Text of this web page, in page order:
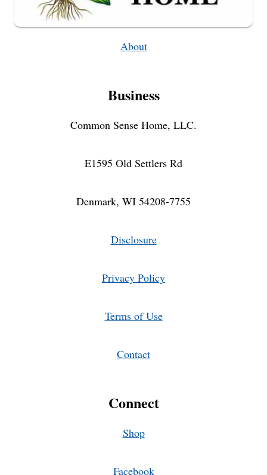
About
Business
Common Sense Home, LLC.
E1595 Old Settlers Rd
Denmark, WI 54208-7755
Disclosure
Privacy Policy
Terms of Use
Contact
Connect
Shop
Facebook